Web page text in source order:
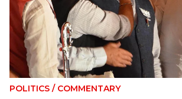
POLITICS / COMMENTARY